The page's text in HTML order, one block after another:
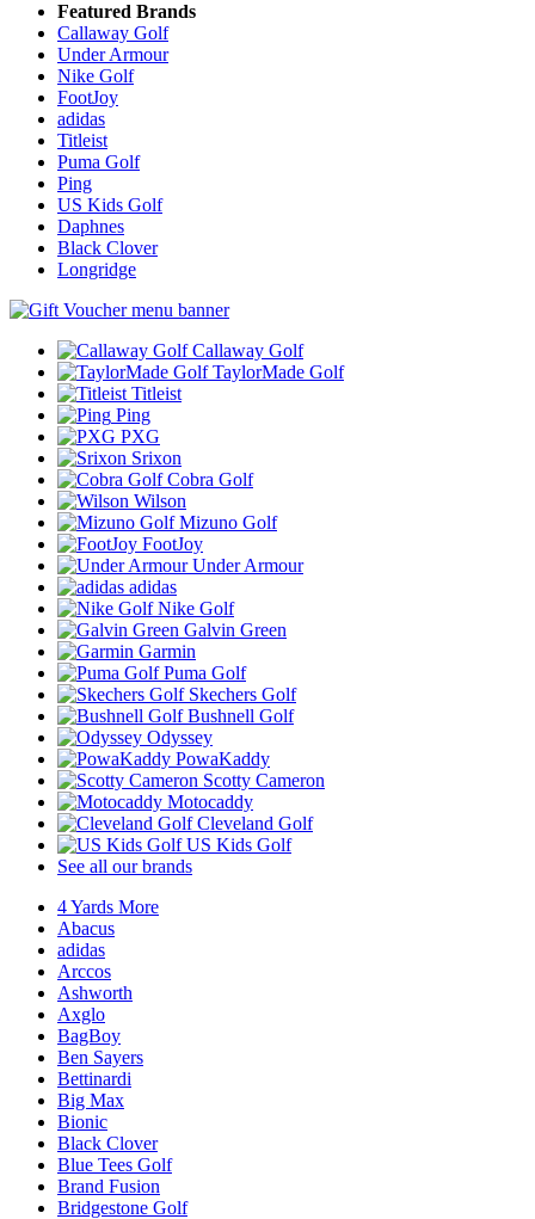
Featured Brands
Callaway Golf
Under Armour
Nike Golf
FootJoy
adidas
Titleist
Puma Golf
Ping
US Kids Golf
Daphnes
Black Clover
Longridge
Callaway Golf
TaylorMade Golf
Titleist
Ping
PXG
Srixon
Cobra Golf
Wilson
Mizuno Golf
FootJoy
Under Armour
adidas
Nike Golf
Galvin Green
Garmin
Puma Golf
Skechers Golf
Bushnell Golf
Odyssey
PowaKaddy
Scotty Cameron
Motocaddy
Cleveland Golf
US Kids Golf
See all our brands
4 Yards More
Abacus
adidas
Arccos
Ashworth
Axglo
BagBoy
Ben Sayers
Bettinardi
Big Max
Bionic
Black Clover
Blue Tees Golf
Brand Fusion
Bridgestone Golf